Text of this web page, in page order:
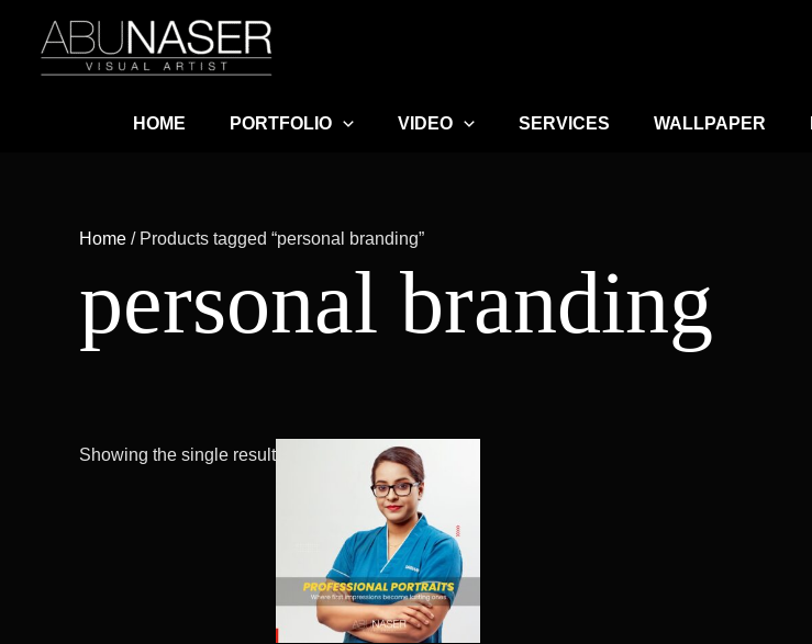
content
HOME PORTFOLIO VIDEO SERVICES WALLPAPER
Home / Products tagged “personal branding”
personal branding
Showing the single result
This
product
has
multiple
variants.
The